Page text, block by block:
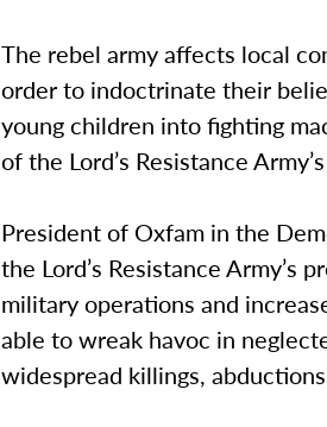
The rebel army affects local
order to indoctrinate their
young children into fighting
of the Lord’s Resistance
President of Oxfam in the
the Lord’s Resistance Army’s
military operations and
able to wreak havoc in
widespread killings,